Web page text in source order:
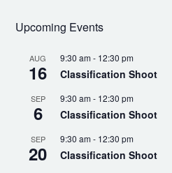
Upcoming Events
AUG
16
9:30 am- 12:30 pm
Classification Shoot
SEP
6
9:30 am- 12:30 pm
Classification Shoot
SEP
20
9:30 am- 12:30 pm
Classification Shoot